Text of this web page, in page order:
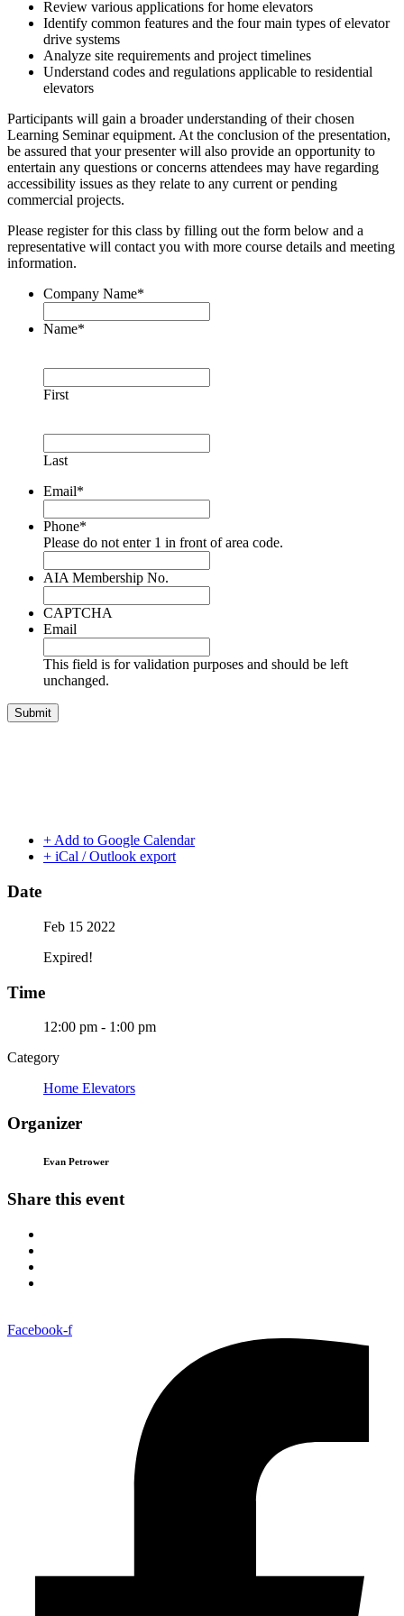
Review various applications for home elevators
Identify common features and the four main types of elevator
drive systems
Analyze site requirements and project timelines
Understand codes and regulations applicable to residential
elevators
Participants will gain a broader understanding of their chosen
Learning Seminar equipment. At the conclusion of the presentation,
be assured that your presenter will also provide an opportunity to
entertain any questions or concerns attendees may have regarding
accessibility issues as they relate to any current or pending
commercial projects.
Please register for this class by filling out the form below and a
representative will contact you with more course details and meeting
information.
Company Name*
Name*
First
Last
Email*
Phone*
Please do not enter 1 in front of area code.
AIA Membership No.
CAPTCHA
Email
This field is for validation purposes and should be left
unchanged.
+ Add to Google Calendar
+ iCal / Outlook export
Date
Feb 15 2022
Expired!
Time
12:00 pm - 1:00 pm
Category
Home Elevators
Organizer
Evan Petrower
Share this event
Facebook-f